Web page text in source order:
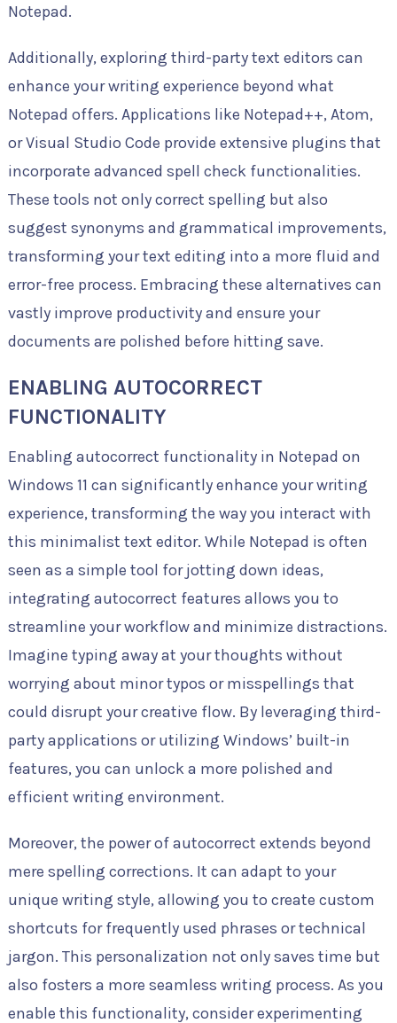
Notepad.
Additionally, exploring third-party text editors can
enhance your writing experience beyond what
Notepad offers. Applications like Notepad++, Atom,
or Visual Studio Code provide extensive plugins that
incorporate advanced spell check functionalities.
These tools not only correct spelling but also
suggest synonyms and grammatical improvements,
transforming your text editing into a more fluid and
error-free process. Embracing these alternatives can
vastly improve productivity and ensure your
documents are polished before hitting save.
ENABLING AUTOCORRECT
FUNCTIONALITY
Enabling autocorrect functionality in Notepad on
Windows 11 can significantly enhance your writing
experience, transforming the way you interact with
this minimalist text editor. While Notepad is often
seen as a simple tool for jotting down ideas,
integrating autocorrect features allows you to
streamline your workflow and minimize distractions.
Imagine typing away at your thoughts without
worrying about minor typos or misspellings that
could disrupt your creative flow. By leveraging third-
party applications or utilizing Windows’ built-in
features, you can unlock a more polished and
efficient writing environment.
Moreover, the power of autocorrect extends beyond
mere spelling corrections. It can adapt to your
unique writing style, allowing you to create custom
shortcuts for frequently used phrases or technical
jargon. This personalization not only saves time but
also fosters a more seamless writing process. As you
enable this functionality, consider experimenting